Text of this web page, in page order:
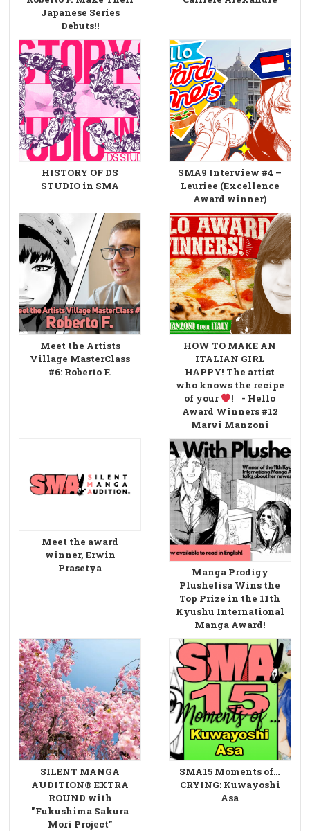
Japanese Series
Debuts!!
HISTORY OF DS
STUDIO in SMA
SMA9 Interview #4 –
Leuriee (Excellence
Award winner)
Meet the Artists
Village MasterClass
#6: Roberto F.
HOW TO MAKE AN
ITALIAN GIRL
HAPPY! The artist
who knows the recipe
of your
! - Hello
Award Winners #12
Marvi Manzoni
Meet the award
winner, Erwin
Prasetya
Manga Prodigy
Plushelisa Wins the
Top Prize in the 11th
Kyushu International
Manga Award!
SILENT MANGA
AUDITION® EXTRA
ROUND with
"Fukushima Sakura
Mori Project"
SMA15 Moments of…
CRYING: Kuwayoshi
Asa